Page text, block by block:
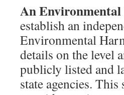
An
establish an
Environmental
details on the level
publicly listed and
state agencies.